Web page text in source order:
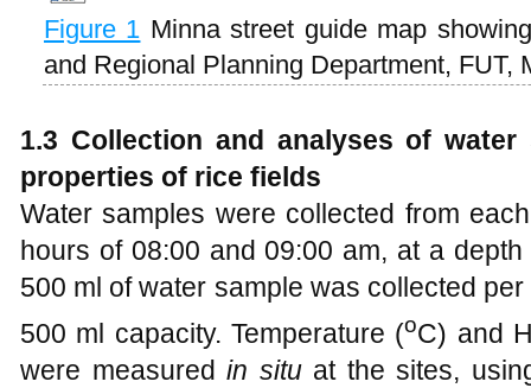
Figure 1 Minna street guide map
and Regional Planning Department, FUT,
1.3 Collection and analyses of
properties of rice fields
Water samples were collected from
hours of 08:00 and 09:00 am, at a
500 ml of water sample was collected
500 ml capacity. Temperature (oC) and
were measuredin situ at the sites,